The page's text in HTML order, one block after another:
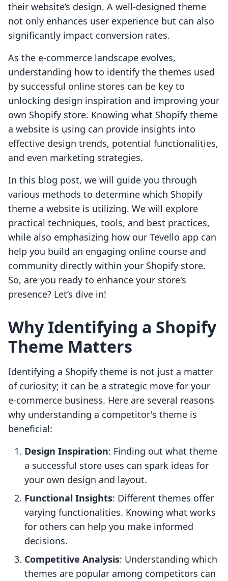
their website’s design. A well-designed theme
not only enhances user experience but can also
significantly impact conversion rates.
As the e-commerce landscape evolves,
understanding how to identify the themes used
by successful online stores can be key to
unlocking design inspiration and improving your
own Shopify store. Knowing what Shopify theme
a website is using can provide insights into
effective design trends, potential functionalities,
and even marketing strategies.
In this blog post, we will guide you through
various methods to determine which Shopify
theme a website is utilizing. We will explore
practical techniques, tools, and best practices,
while also emphasizing how our Tevello app can
help you build an engaging online course and
community directly within your Shopify store.
So, are you ready to enhance your store's
presence? Let’s dive in!
Why Identifying a Shopify
Theme Matters
Identifying a Shopify theme is not just a matter
of curiosity; it can be a strategic move for your
e-commerce business. Here are several reasons
why understanding a competitor's theme is
beneficial:
Design Inspiration: Finding out what theme
a successful store uses can spark ideas for
your own design and layout.
Functional Insights: Different themes offer
varying functionalities. Knowing what works
for others can help you make informed
decisions.
Competitive Analysis: Understanding which
themes are popular among competitors can